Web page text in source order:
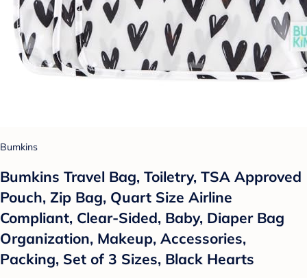
Bumkins
Bumkins Travel Bag, Toiletry, TSA Approved
Pouch, Zip Bag, Quart Size Airline
Compliant, Clear-Sided, Baby, Diaper Bag
Organization, Makeup, Accessories,
Packing, Set of 3 Sizes, Black Hearts